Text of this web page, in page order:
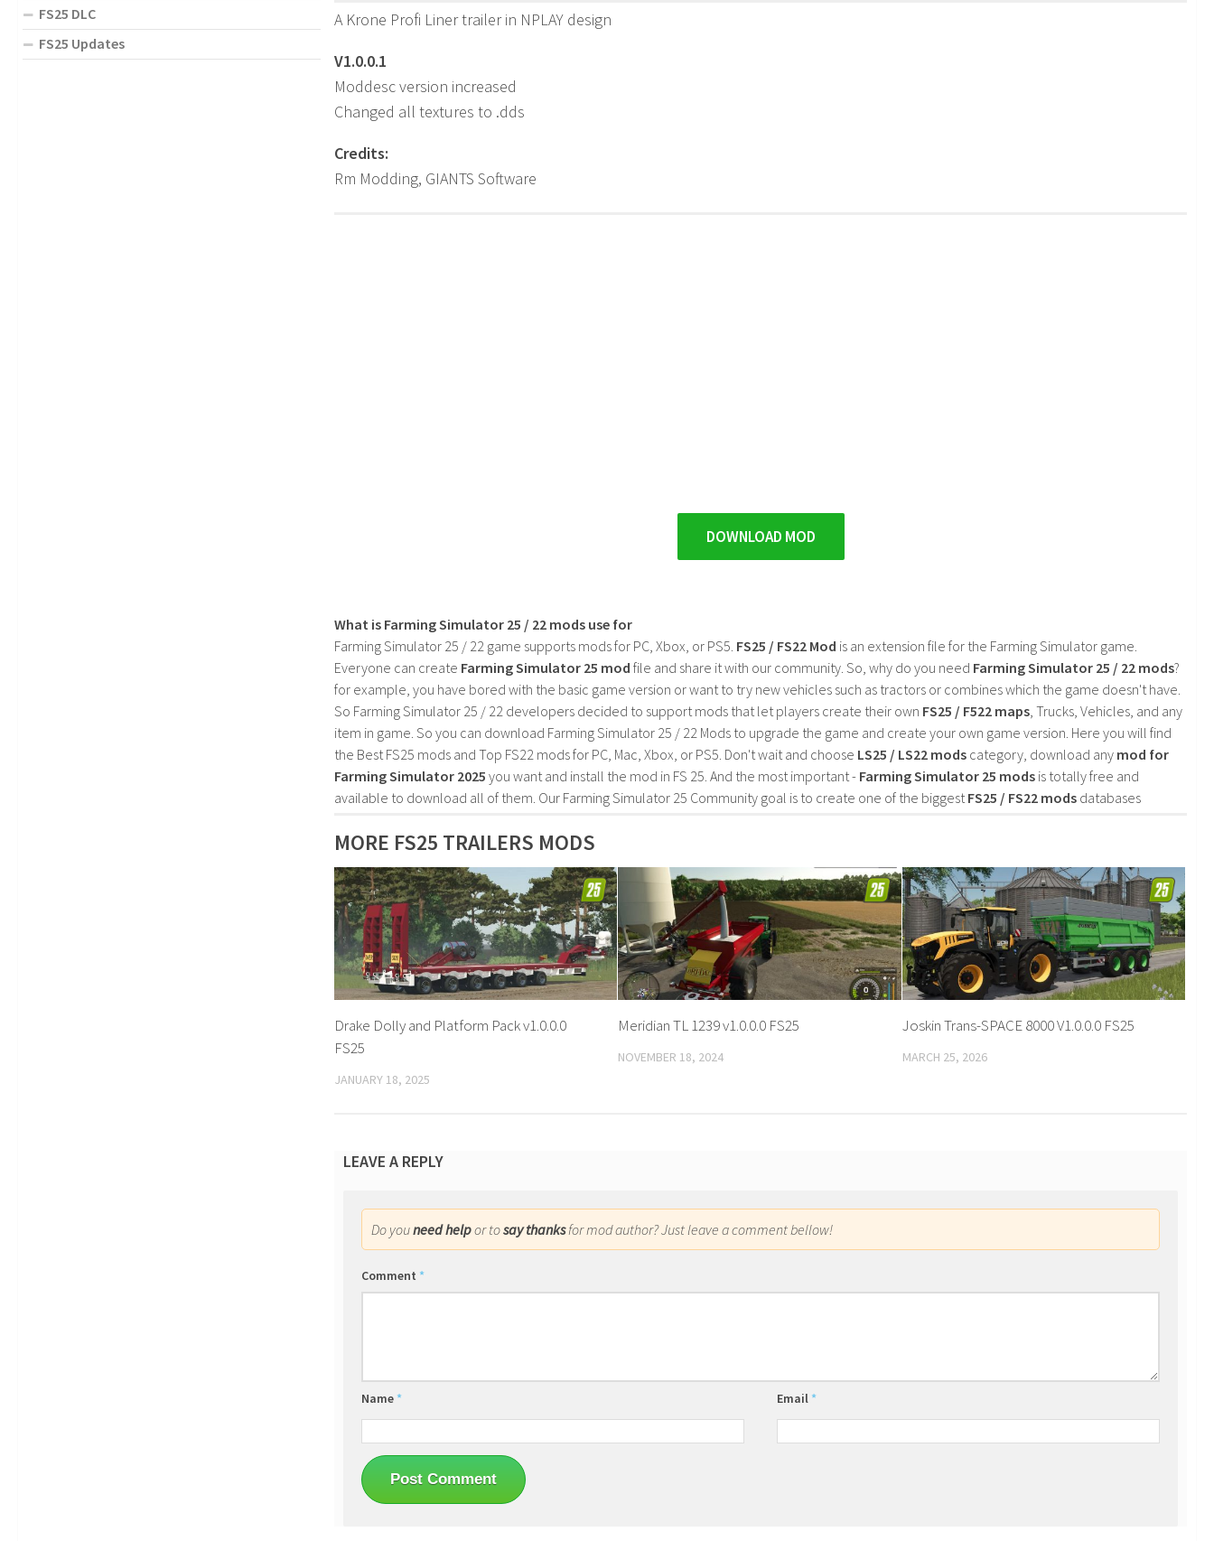
A Krone Profi Liner trailer in NPLAY design
V1.0.0.1
Moddesc version increased
Changed all textures to .dds
Credits:
Rm Modding, GIANTS Software
DOWNLOAD MOD
What is Farming Simulator 25 / 22 mods use for
Farming Simulator 25 / 22 game supports mods for PC, Xbox, or PS5. FS25 / FS22 Mod is an extension file for the Farming Simulator game.
Everyone can create Farming Simulator 25 mod file and share it with our community. So, why do you need Farming Simulator 25 / 22 mods?
for example, you have bored with the basic game version or want to try new vehicles such as tractors or combines which the game doesn't have.
So Farming Simulator 25 / 22 developers decided to support mods that let players create their own FS25 / F522 maps , Trucks, Vehicles, and any
item in game. So you can download Farming Simulator 25 / 22 Mods to upgrade the game and create your own game version. Here you will find
the Best FS25 mods and Top FS22 mods for PC, Mac, Xbox, or PS5. Don't wait and choose LS25 / LS22 mods category, download any mod for
Farming Simulator 2025 you want and install the mod in FS 25. And the most important - Farming Simulator 25 mods is totally free and
available to download all of them. Our Farming Simulator 25 Community goal is to create one of the biggest FS25 / FS22 mods databases
MORE FS25 TRAILERS MODS
Drake Dolly and Platform Pack v1.0.0.0
FS25
JANUARY 18, 2025
Meridian TL 1239 v1.0.0.0 FS25
NOVEMBER 18, 2024
Joskin Trans-SPACE 8000 V1.0.0.0 FS25
MARCH 25, 2026
LEAVE A REPLY
Do youneed helpor tosay thanksfor mod author? Just leave a comment bellow!
Comment *
Name * Email *
FS25 DLC
FS25 Updates